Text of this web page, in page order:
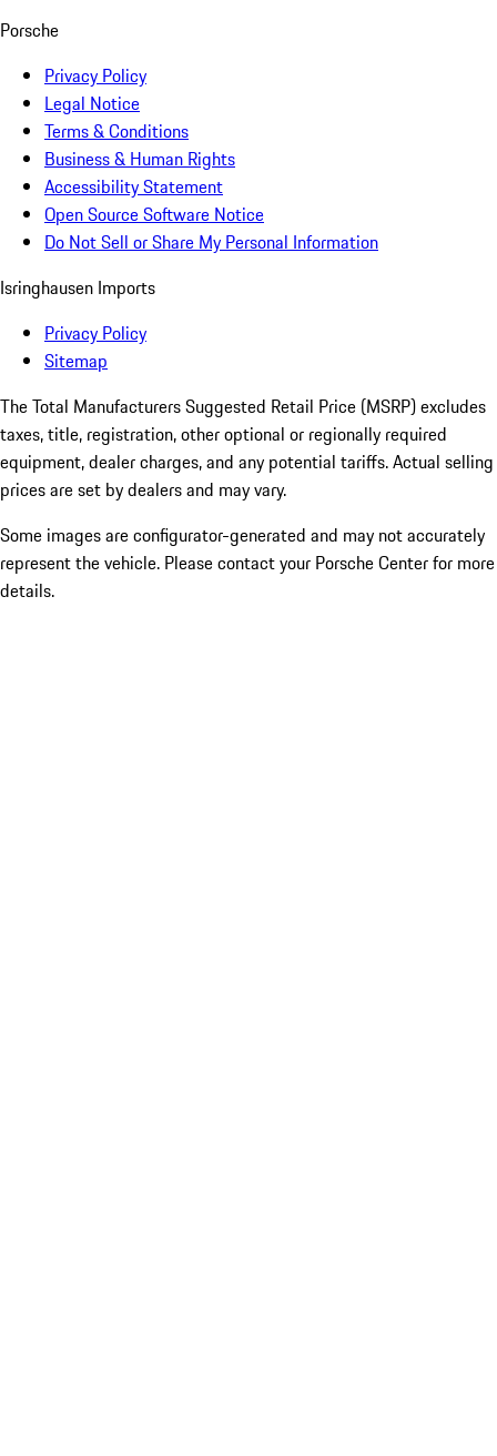
Porsche
Privacy Policy
Legal Notice
Terms & Conditions
Business & Human Rights
Accessibility Statement
Open Source Software Notice
Do Not Sell or Share My Personal Information
Isringhausen Imports
Privacy Policy
Sitemap
The Total Manufacturers Suggested Retail Price (MSRP) excludes
taxes, title, registration, other optional or regionally required
equipment, dealer charges, and any potential tariffs. Actual selling
prices are set by dealers and may vary.
Some images are configurator-generated and may not accurately
represent the vehicle. Please contact your Porsche Center for more
details.